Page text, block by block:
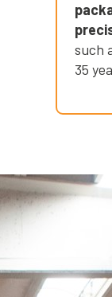
such
35